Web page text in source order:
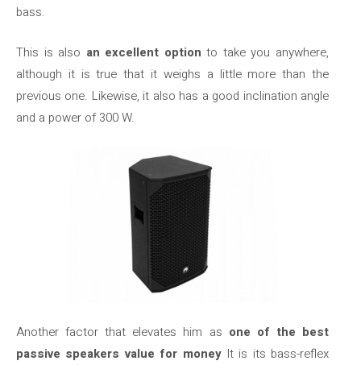
bass.
This is also an excellent option to take you anywhere,
although it is true that it weighs a little more than the
previous one. Likewise, it also has a good inclination angle
and a power of 300 W.
Another factor that elevates him as one of the best
passive speakers value for moneyIt is its bass-reflex